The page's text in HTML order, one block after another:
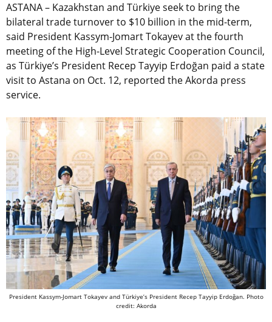
ASTANA – Kazakhstan and Türkiye seek to bring the
bilateral trade turnover to $10 billion in the mid-term,
said President Kassym-Jomart Tokayev at the fourth
meeting of the High-Level Strategic Cooperation Council,
as Türkiye’s President Recep Tayyip Erdoğan paid a state
visit to Astana on Oct. 12, reported the Akorda press
service.
President Kassym-Jomart Tokayev and Türkiye’s President Recep Tayyip Erdoğan. Photo
credit: Akorda